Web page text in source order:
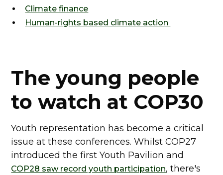
Climate finance
Human-rights based climate action
The young people
to watch at COP30
Youth representation has become a critical
issue at these conferences. Whilst COP27
introduced the first Youth Pavilion and
COP28 saw record youth participation, there's